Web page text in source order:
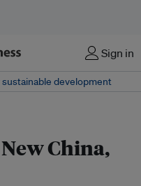
Sign in
sustainable development
China,